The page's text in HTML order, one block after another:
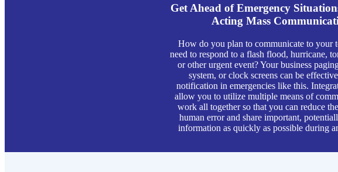
Get Ahead of Emergency
Acting Mass
How do you plan to communicate to your
need to respond to a flash flood, hurricane,
or other urgent event? Your business
system, or clock screens can be
notification in emergencies like this.
allow you to utilize multiple means of
work all together so that you can reduce
human error and share important,
information as quickly as possible during